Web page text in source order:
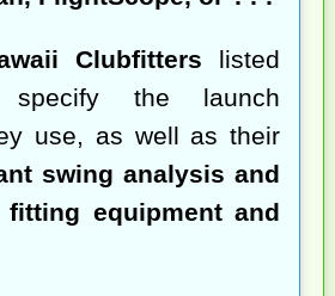
Clubfitters listed
the launch
use, as well as their
swing analysis and
equipment and